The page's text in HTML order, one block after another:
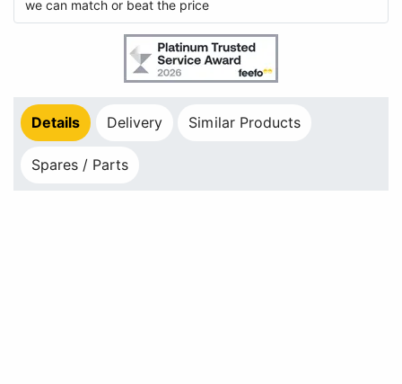
we can match or beat the price
Details Delivery Similar Products
Spares / Parts